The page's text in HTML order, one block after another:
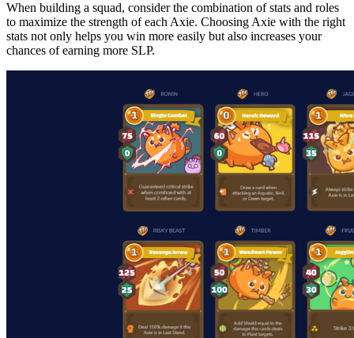
When building a squad, consider the combination of stats and roles
to maximize the strength of each Axie. Choosing Axie with the right
stats not only helps you win more easily but also increases your
chances of earning more SLP.